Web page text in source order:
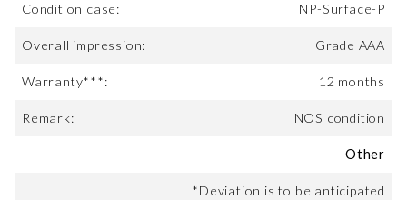
Condition case: NP-Surface-P
Overall impression: Grade AAA
Warranty***: 12 months
Remark: NOS condition
Other
*Deviation is to be anticipated